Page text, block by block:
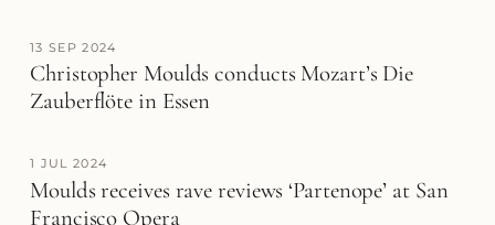
13 SEP 2024
Christopher Moulds conducts Mozart’s Die
Zauberflöte in Essen
1 JUL 2024
Moulds receives rave reviews ‘Partenope’ at San
Francisco Opera